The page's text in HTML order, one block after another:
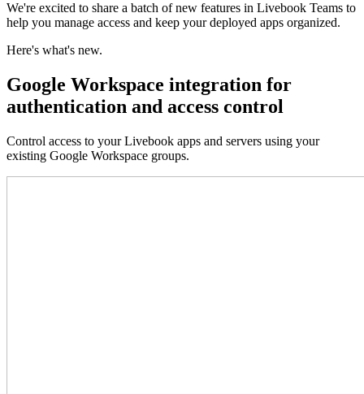
We're excited to share a batch of new features in Livebook Teams to
help you manage access and keep your deployed apps organized.
Here's what's new.
Google Workspace integration for
authentication and access control
Control access to your Livebook apps and servers using your
existing Google Workspace groups.